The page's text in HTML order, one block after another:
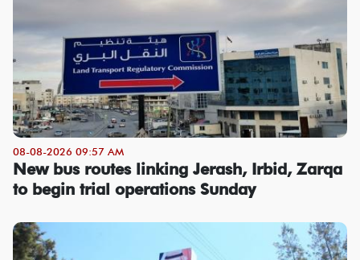
08-08-2026 09:57 AM
New bus routes linking Jerash, Irbid, Zarqa
to begin trial operations Sunday